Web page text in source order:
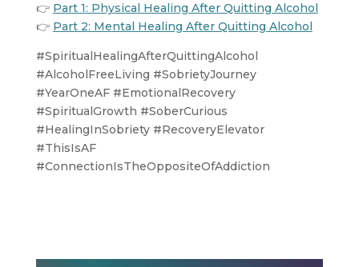
👉 Part 1: Physical Healing After Quitting Alcohol
👉 Part 2: Mental Healing After Quitting Alcohol
#SpiritualHealingAfterQuittingAlcohol
#AlcoholFreeLiving #SobrietyJourney
#YearOneAF #EmotionalRecovery
#SpiritualGrowth #SoberCurious
#HealingInSobriety #RecoveryElevator
#ThisIsAF
#ConnectionIsTheOppositeOfAddiction